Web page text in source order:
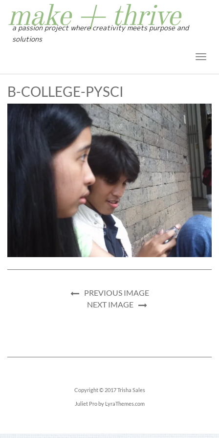
make + thrive
a passion project where creativity meets purpose and
solutions
B-COLLEGE-PYSCI
PREVIOUS IMAGE
NEXT IMAGE
Copyright © 2017Trisha Sales
Juliet Proby LyraThemes.com